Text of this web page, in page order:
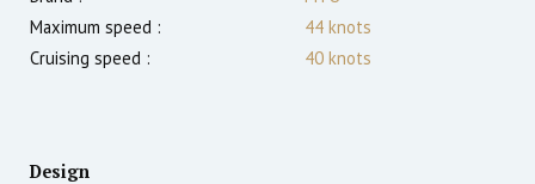
Maximum speed :
44 knots
Cruising speed :
40 knots
Design